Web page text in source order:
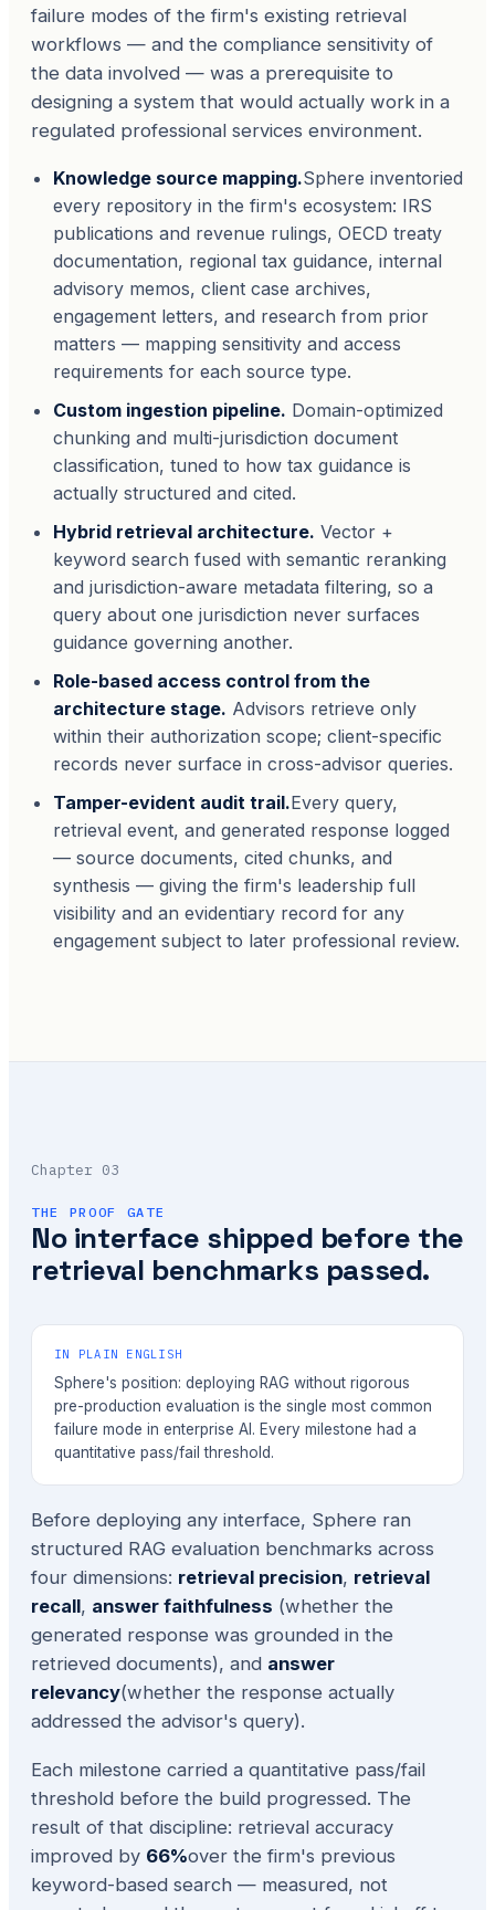
failure modes of the firm's existing retrieval
workflows — and the compliance sensitivity of
the data involved — was a prerequisite to
designing a system that would actually work in a
regulated professional services environment.
Knowledge source mapping.Sphere inventoried
every repository in the firm's ecosystem: IRS
publications and revenue rulings, OECD treaty
documentation, regional tax guidance, internal
advisory memos, client case archives,
engagement letters, and research from prior
matters — mapping sensitivity and access
requirements for each source type.
Custom ingestion pipeline. Domain-optimized
chunking and multi-jurisdiction document
classification, tuned to how tax guidance is
actually structured and cited.
Hybrid retrieval architecture. Vector +
keyword search fused with semantic reranking
and jurisdiction-aware metadata filtering, so a
query about one jurisdiction never surfaces
guidance governing another.
Role-based access control from the
architecture stage. Advisors retrieve only
within their authorization scope; client-specific
records never surface in cross-advisor queries.
Tamper-evident audit trail.Every query,
retrieval event, and generated response logged
— source documents, cited chunks, and
synthesis — giving the firm's leadership full
visibility and an evidentiary record for any
engagement subject to later professional review.
Chapter 03
THE PROOF GATE
No interface shipped before the
retrieval benchmarks passed.
IN PLAIN ENGLISH
Sphere's position: deploying RAG without rigorous
pre-production evaluation is the single most common
failure mode in enterprise AI. Every milestone had a
quantitative pass/fail threshold.
Before deploying any interface, Sphere ran
structured RAG evaluation benchmarks across
four dimensions: retrieval precision, retrieval
recall, answer faithfulness (whether the
generated response was grounded in the
retrieved documents), and answer
relevancy(whether the response actually
addressed the advisor's query).
Each milestone carried a quantitative pass/fail
threshold before the build progressed. The
result of that discipline: retrieval accuracy
improved by 66%over the firm's previous
keyword-based search — measured, not